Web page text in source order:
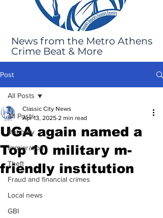
News from the Metro Athens
Crime Beat & More
Post
All Posts
Robbery
Immigration
Theft
Fraud and financial crimes
Local news
GBI
All Posts
UGA again named a
Top 10 military m-
friendly institution
Classic City News
Apr 13, 2025 2 min read